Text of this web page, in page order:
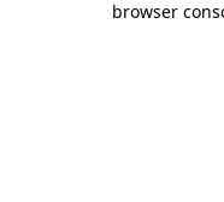
browser